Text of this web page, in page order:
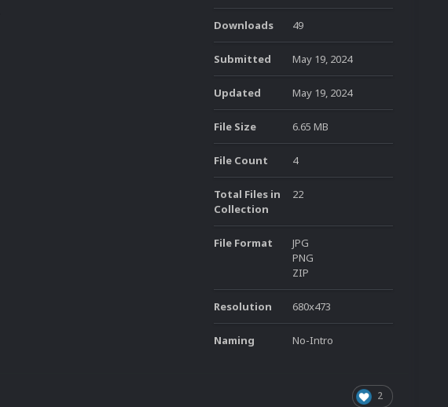
Downloads 49
Submitted May 19, 2024
Updated May 19, 2024
File Size 6.65 MB
File Count 4
Total Files in
Collection
22
File Format
JPG
PNG
ZIP
Resolution 680x473
Naming No-Intro
2